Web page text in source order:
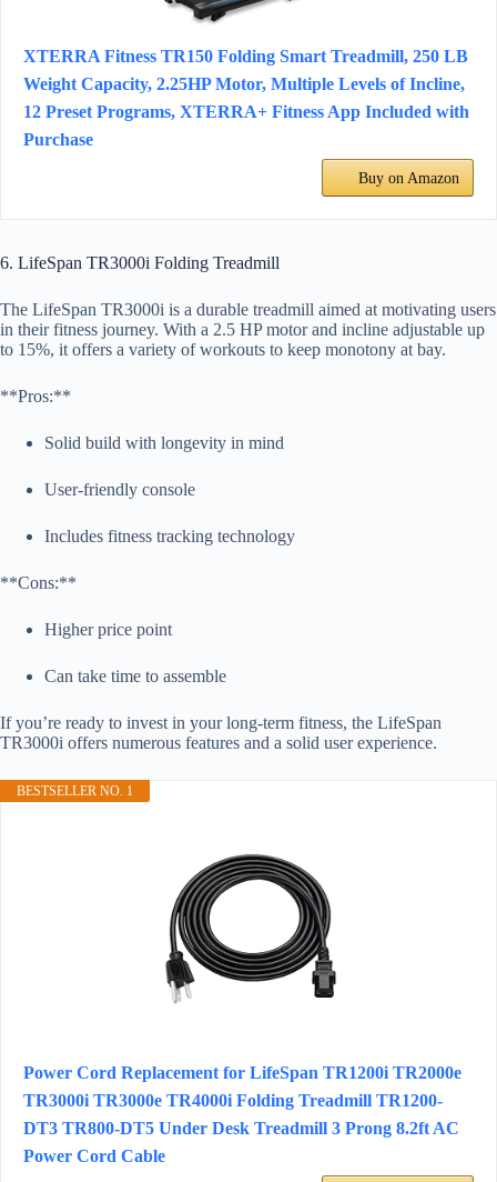
XTERRA Fitness TR150 Folding Smart Treadmill, 250 LB
Weight Capacity, 2.25HP Motor, Multiple Levels of Incline,
12 Preset Programs, XTERRA+ Fitness App Included with
Purchase
Buy on Amazon
6. LifeSpan TR3000i Folding Treadmill
The LifeSpan TR3000i is a durable treadmill aimed at motivating users
in their fitness journey. With a 2.5 HP motor and incline adjustable up
to 15%, it offers a variety of workouts to keep monotony at bay.
**Pros:**
Solid build with longevity in mind
User-friendly console
Includes fitness tracking technology
**Cons:**
Higher price point
Can take time to assemble
If you’re ready to invest in your long-term fitness, the LifeSpan
TR3000i offers numerous features and a solid user experience.
BESTSELLER NO. 1
Power Cord Replacement for LifeSpan TR1200i TR2000e
TR3000i TR3000e TR4000i Folding Treadmill TR1200-
DT3 TR800-DT5 Under Desk Treadmill 3 Prong 8.2ft AC
Power Cord Cable